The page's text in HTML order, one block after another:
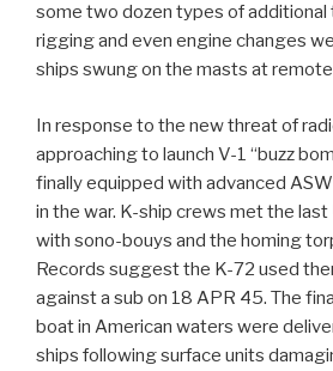
some two dozen types of additional
rigging and even engine changes
ships swung on the masts at
In response to the new threat of
approaching to launch V-1 “buzz
finally equipped with advanced
in the war. K-ship crews met the
with sono-bouys and the homing
Records suggest the K-72 used
against a sub on 18 APR 45. The
boat in American waters were
ships following surface units